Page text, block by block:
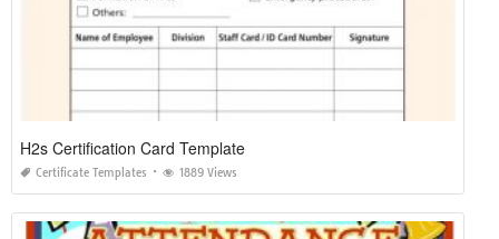
H2s Certification Card Template
Certificate Templates 1889 Views